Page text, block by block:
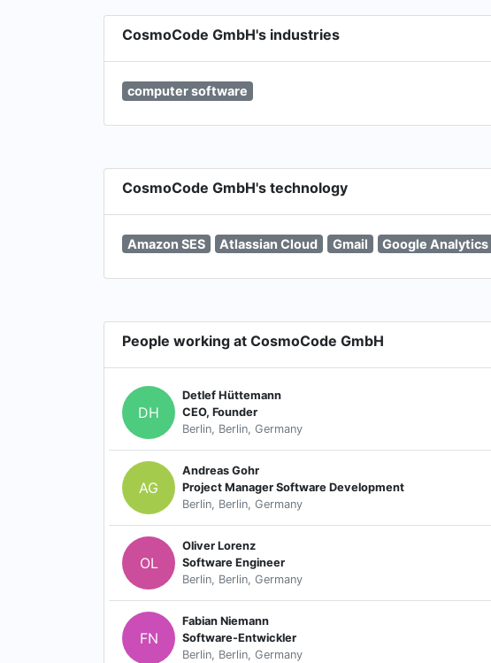
CosmoCode GmbH's industries
computer software
CosmoCode GmbH's technology
Amazon SES Atlassian Cloud Gmail Google Analytics
People working at CosmoCode GmbH
DH
Detlef Hüttemann
CEO, Founder
Berlin, Berlin, Germany
AG
Andreas Gohr
Project Manager Software Development
Berlin, Berlin, Germany
OL
Oliver Lorenz
Software Engineer
Berlin, Berlin, Germany
FN
Fabian Niemann
Software-Entwickler
Berlin, Berlin, Germany